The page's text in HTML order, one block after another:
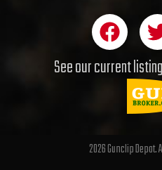
F
a
c
o
i
t
t
r
See our current
2026 Gunclip Depot.